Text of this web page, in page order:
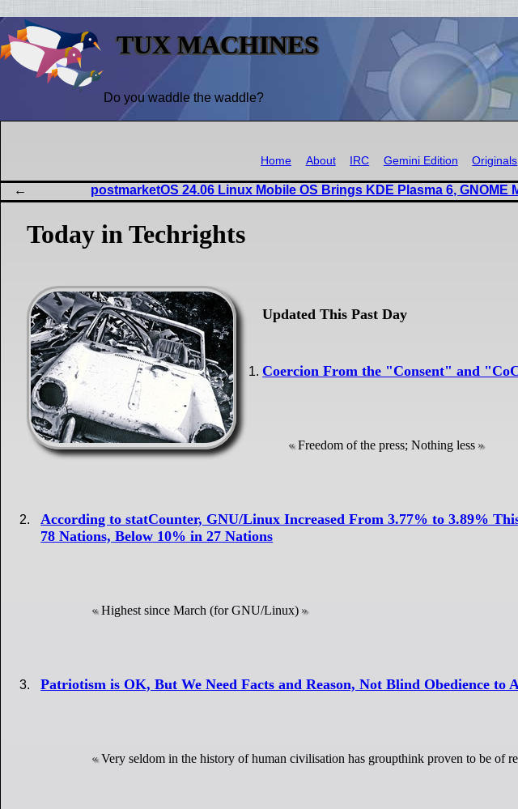
TUX MACHINES
Do you waddle the waddle?
Home About IRC Gemini Edition Originals
postmarketOS 24.06 Linux Mobile OS Brings KDE Plasma 6, GNOME
Today in Techrights
Updated This Past Day
Coercion From the "Consent" and
Freedom of the press; Nothing less
According to statCounter, GNU/Linux Increased From 3.77% to 3.89%
78 Nations, Below 10% in 27 Nations
Highest since March (for GNU/Linux)
Patriotism is OK, But We Need Facts and Reason, Not Blind Obedience to
Very seldom in the history of human civilisation has groupthink proven to be of